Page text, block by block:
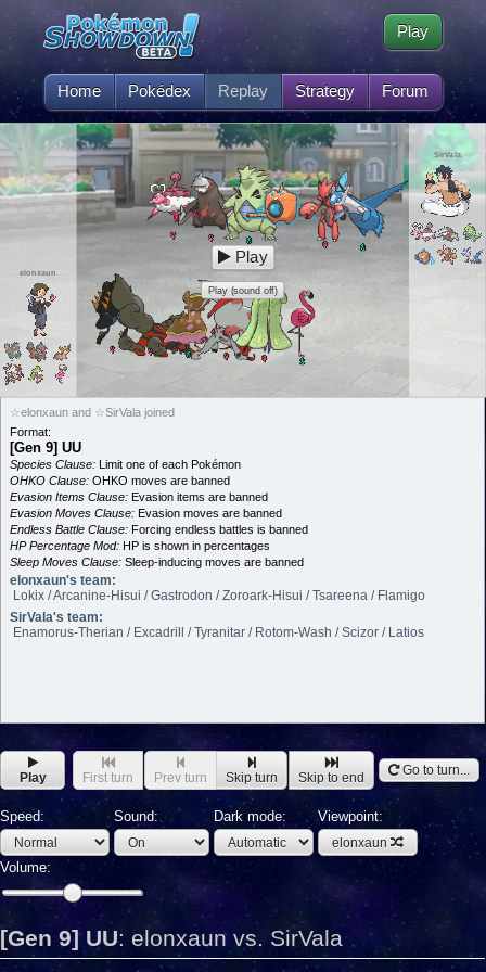
Home Pokédex Replay Strategy Forum
Play
elonxaun
SirVala
Play
Play (sound off)
☆elonxaun and ☆SirVala joined
Format:
[Gen 9] UU
Species Clause: Limit one of each Pokémon
OHKO Clause: OHKO moves are banned
Evasion Items Clause: Evasion items are banned
Evasion Moves Clause: Evasion moves are banned
Endless Battle Clause: Forcing endless battles is banned
HP Percentage Mod: HP is shown in percentages
Sleep Moves Clause: Sleep-inducing moves are banned
elonxaun's team:
Lokix / Arcanine-Hisui / Gastrodon / Zoroark-Hisui / Tsareena / Flamigo
SirVala's team:
Enamorus-Therian / Excadrill / Tyranitar / Rotom-Wash / Scizor / Latios
Play First turn Prev turn Skip turn Skip to end Go to turn...
Speed: Sound: Dark mode: Viewpoint:
elonxaun
Volume:
[Gen 9] UU: elonxaun vs. SirVala